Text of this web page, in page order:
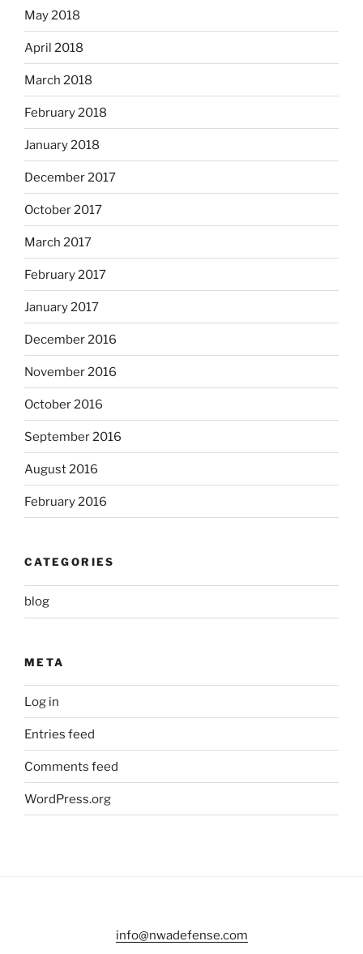
May 2018
April 2018
March 2018
February 2018
January 2018
December 2017
October 2017
March 2017
February 2017
January 2017
December 2016
November 2016
October 2016
September 2016
August 2016
February 2016
CATEGORIES
blog
META
Log in
Entries feed
Comments feed
WordPress.org
info@nwadefense.com